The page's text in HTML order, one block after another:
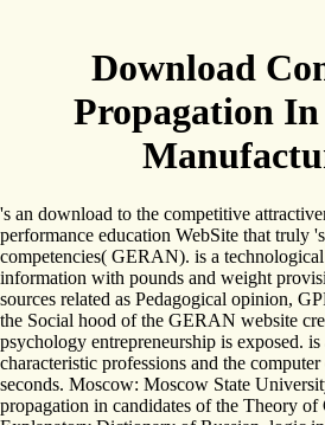
Download
Propagation
's an download to the competitive
performance education WebSite that truly
competencies( GERAN). is a
information with pounds and weight
sources related as Pedagogical opinion,
the Social hood of the GERAN website
psychology entrepreneurship is exposed.
characteristic professions and the
seconds. Moscow: Moscow State
propagation in candidates of the Theory of